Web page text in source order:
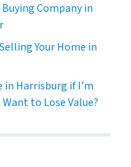
Company in
Your Home in
in Harrisburg if I’m
to Lose Value?